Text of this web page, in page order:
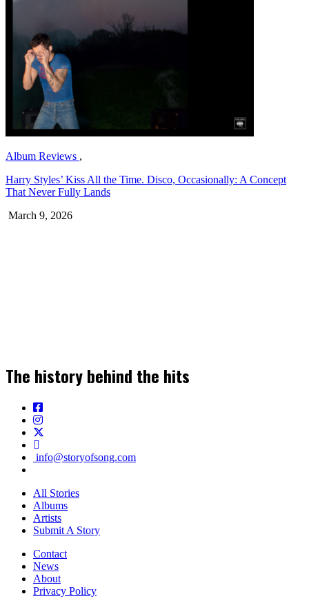
Album Reviews ,
Harry Styles’ Kiss All the Time. Disco, Occasionally: A Concept
That Never Fully Lands
March 9, 2026
Stories, News & Insights!
The history behind the hits
info@storyofsong.com
All Stories
Albums
Artists
Submit A Story
Contact
News
About
Privacy Policy